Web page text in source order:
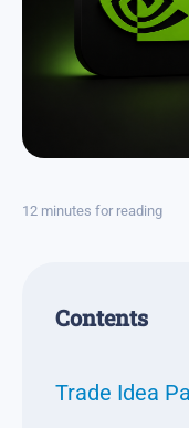
12 minutes for reading
Contents
Trade Idea